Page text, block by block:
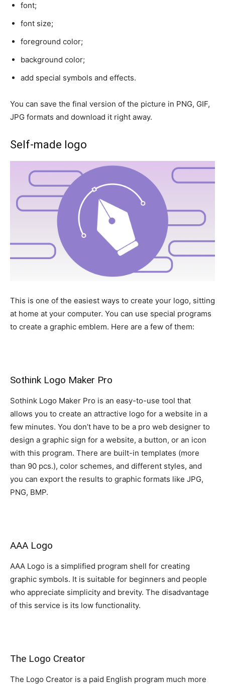
font;
font size;
foreground color;
background color;
add special symbols and effects.
You can save the final version of the picture in PNG, GIF,
JPG formats and download it right away.
Self-made logo
This is one of the easiest ways to create your logo, sitting
at home at your computer. You can use special programs
to create a graphic emblem. Here are a few of them:
Sothink Logo Maker Pro
Sothink Logo Maker Pro is an easy-to-use tool that
allows you to create an attractive logo for a website in a
few minutes. You don’t have to be a pro web designer to
design a graphic sign for a website, a button, or an icon
with this program. There are built-in templates (more
than 90 pcs.), color schemes, and different styles, and
you can export the results to graphic formats like JPG,
PNG, BMP.
AAA Logo
AAA Logo is a simplified program shell for creating
graphic symbols. It is suitable for beginners and people
who appreciate simplicity and brevity. The disadvantage
of this service is its low functionality.
The Logo Creator
The Logo Creator is a paid English program much more